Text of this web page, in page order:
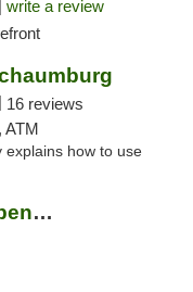
write a review
16 reviews
ATM
explains how to use
Maribis Cannabis Weed Dispensary Westchester